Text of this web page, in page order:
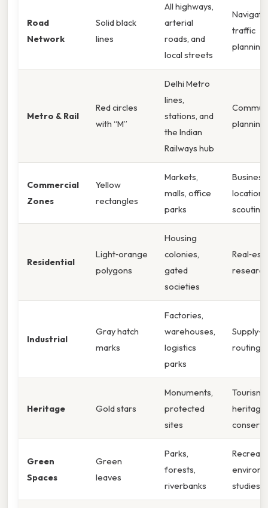
Road
Network
Solid black
lines
All highways,
arterial
roads, and
local streets
traffic
planning
Metro & Rail
Red circles
with “M”
Delhi Metro
lines,
stations, and
the Indian
Railways hub
planning
Commercial
Zones
Yellow
rectangles
Markets,
malls, office
parks
Business
location
scouting
Residential
Light‑orange
polygons
Housing
colonies,
gated
societies
research
Industrial
Gray hatch
marks
Factories,
warehouses,
logistics
parks
routing
Heritage Gold stars
Monuments,
protected
sites
Tourism,
heritage
Green
Spaces
Green
leaves
Parks,
forests,
riverbanks
studies